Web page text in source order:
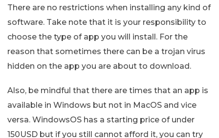
There are no restrictions when installing any kind of
software. Take note that it is your responsibility to
choose the type of app you will install. For the
reason that sometimes there can be a trojan virus
hidden on the app you are about to download.
Also, be mindful that there are times that an app is
available in Windows but not in MacOS and vice
versa. WindowsOS has a starting price of under
150USD but if you still cannot afford it, you can try